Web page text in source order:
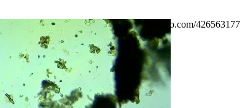
https://vimeo.com/426563177